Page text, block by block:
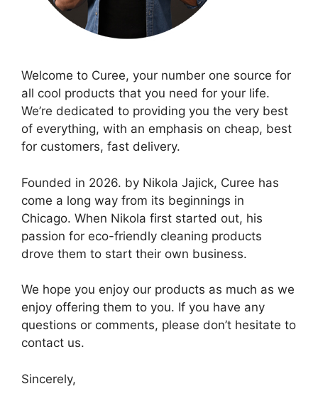
Welcome to Curee, your number one source for
all cool products that you need for your life.
We’re dedicated to providing you the very best
of everything, with an emphasis on cheap, best
for customers, fast delivery.
Founded in 2026. by Nikola Jajick, Curee has
come a long way from its beginnings in
Chicago. When Nikola first started out, his
passion for eco-friendly cleaning products
drove them to start their own business.
We hope you enjoy our products as much as we
enjoy offering them to you. If you have any
questions or comments, please don’t hesitate to
contact us.
Sincerely,